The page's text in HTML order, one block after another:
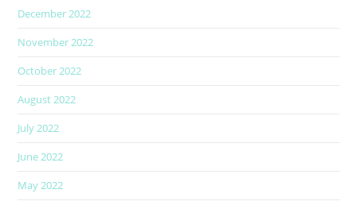
December 2022
November 2022
October 2022
August 2022
July 2022
June 2022
May 2022